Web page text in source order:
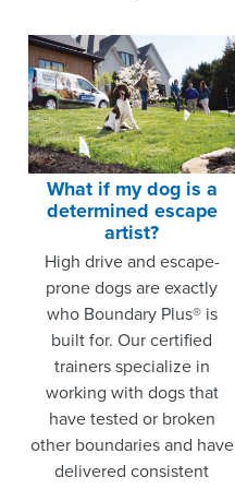
What if my dog is a
determined escape
artist?
High drive and escape-
prone dogs are exactly
who Boundary Plus® is
built for. Our certified
trainers specialize in
working with dogs that
have tested or broken
other boundaries and have
delivered consistent